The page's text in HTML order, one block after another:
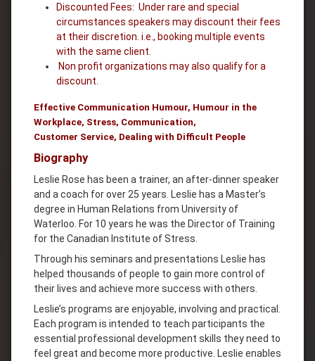
Discounted Fees: Under rare and special
circumstances speakers may discount their fees
at their discretion. i.e., booking multiple events
with the same client.
Non profit organizations may also qualify for a
discount.
Effective Communication Humour, Humour in the
Workplace, Stress, Communication,
Customer Service, Dealing with Difficult People
Biography
Leslie Rose has been a trainer, an after-dinner speaker
and a coach for over 25 years. Leslie has a Master’s
degree in Human Relations from University of
Waterloo. For 10 years he was the Director of Training
for the Canadian Institute of Stress.
Through his seminars and presentations Leslie has
helped thousands of people to gain more control of
their lives and achieve more success with others.
Leslie’s programs are enjoyable, involving and practical.
Each program is intended to teach participants the
essential professional development skills they need to
feel great and become more productive. Leslie enables